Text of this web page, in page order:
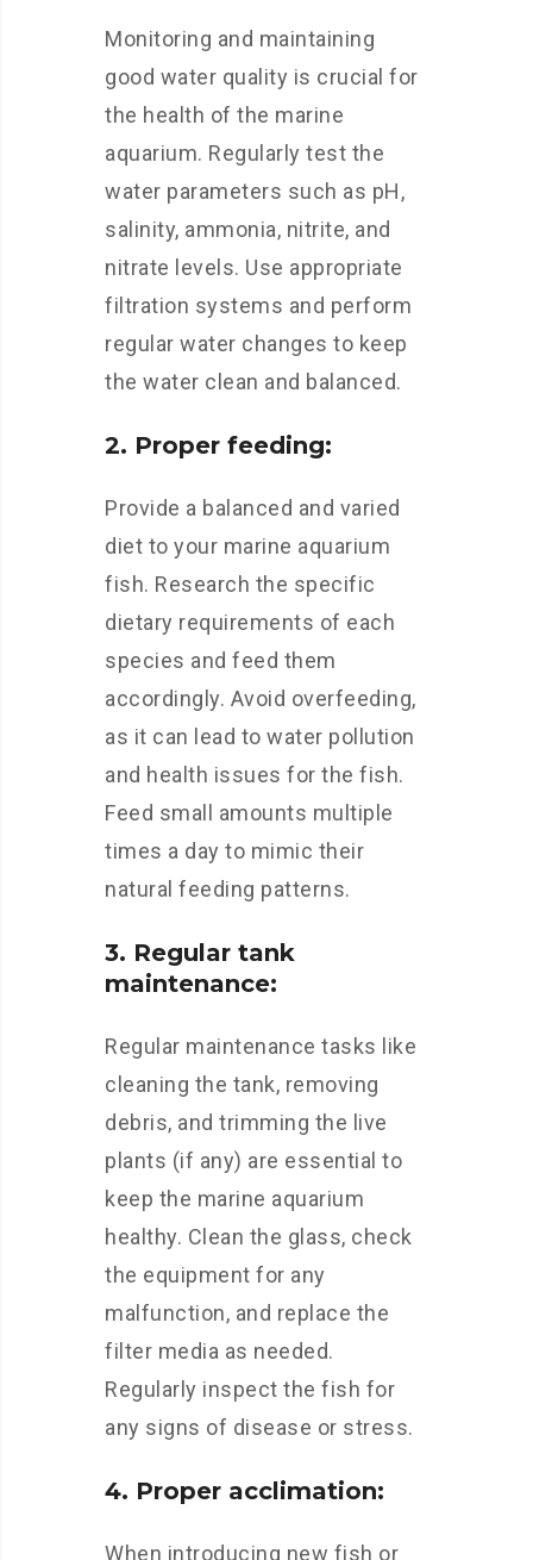
Monitoring and maintaining
good water quality is crucial for
the health of the marine
aquarium. Regularly test the
water parameters such as pH,
salinity, ammonia, nitrite, and
nitrate levels. Use appropriate
filtration systems and perform
regular water changes to keep
the water clean and balanced.
2. Proper feeding:
Provide a balanced and varied
diet to your marine aquarium
fish. Research the specific
dietary requirements of each
species and feed them
accordingly. Avoid overfeeding,
as it can lead to water pollution
and health issues for the fish.
Feed small amounts multiple
times a day to mimic their
natural feeding patterns.
3. Regular tank
maintenance:
Regular maintenance tasks like
cleaning the tank, removing
debris, and trimming the live
plants (if any) are essential to
keep the marine aquarium
healthy. Clean the glass, check
the equipment for any
malfunction, and replace the
filter media as needed.
Regularly inspect the fish for
any signs of disease or stress.
4. Proper acclimation:
When introducing new fish or